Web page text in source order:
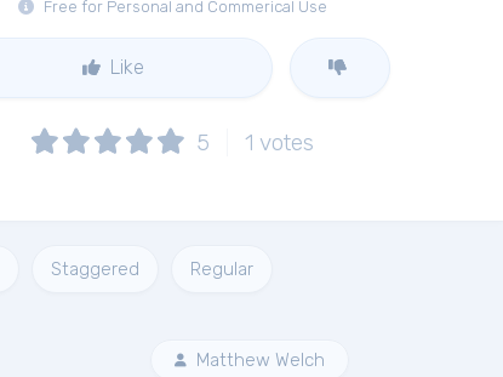
Free for Personal and Commerical Use
Like
5 1 votes
Staggered Regular
Matthew Welch